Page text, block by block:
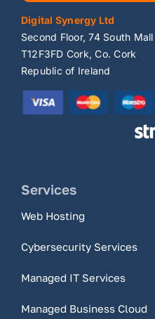
Digital Synergy Ltd
Second Floor, 74 South Mall
T12F3FD Cork, Co. Cork
Republic of Ireland
Services
Web Hosting
Cybersecurity Services
Managed IT Services
Managed Business Cloud